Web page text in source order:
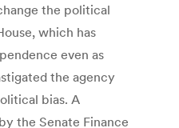
the political
which has
even as
the agency
bias. A
the Senate Finance